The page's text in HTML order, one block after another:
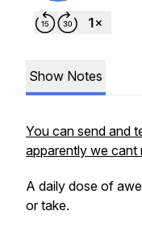
Show Notes
You can send and
apparently we cant
A daily dose of
or take.